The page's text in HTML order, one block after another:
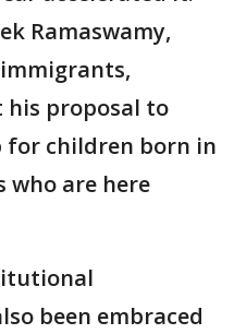
Ramaswamy,
proposal to
for children born in
are here
been embraced